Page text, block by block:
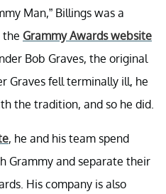
Man,” Billings was a
the Grammy Awards website
Bob Graves, the original
Graves fell terminally ill, he
the tradition, and so he did.
, he and his team spend
Grammy and separate their
His company is also